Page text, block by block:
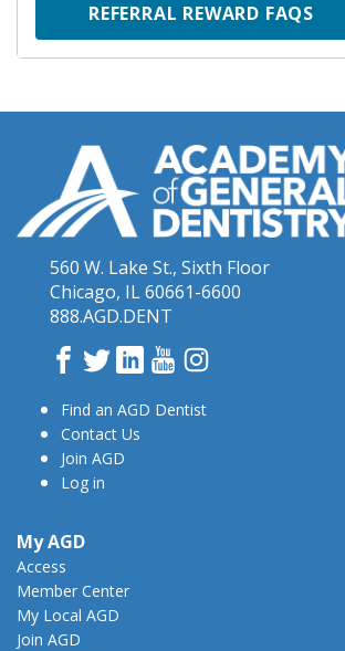
REFERRAL REWARD FAQS
560 W. Lake St., Sixth Floor
Chicago, IL 60661-6600
888.AGD.DENT
Facebook
TwitterLinkedInYouTube
Find an AGD Dentist
Contact Us
Join AGD
Log in
My AGD
Access
Member Center
My Local AGD
Join AGD